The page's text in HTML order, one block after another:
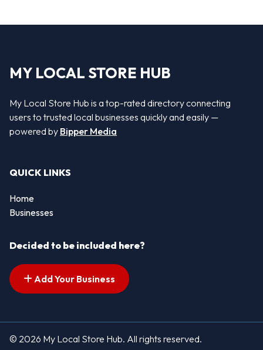
MY LOCAL STORE HUB
My Local Store Hub is a top-rated directory connecting
users to trusted local businesses quickly and easily —
powered by Bipper Media
QUICK LINKS
Home
Businesses
Decided to be included here?
Add Your Business
© 2026 My Local Store Hub. All rights reserved.